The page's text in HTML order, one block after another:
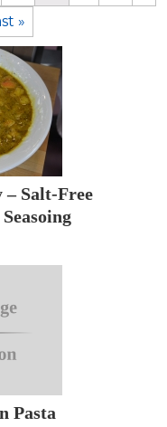
»
– Salt-Free
Pasta